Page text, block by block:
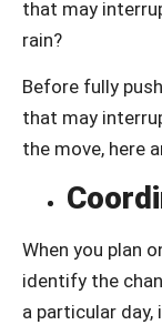
that may
rain?
Before fully
that may
the move, here
When you plan
identify the
a particular